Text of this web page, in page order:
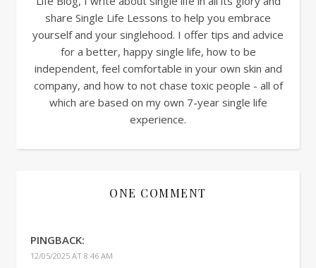
share Single Life Lessons to help you embrace
yourself and your singlehood. I offer tips and advice
for a better, happy single life, how to be
independent, feel comfortable in your own skin and
company, and how to not chase toxic people - all of
which are based on my own 7-year single life
experience.
ONE COMMENT
PINGBACK:
12/05/2025 AT 8:46 AM